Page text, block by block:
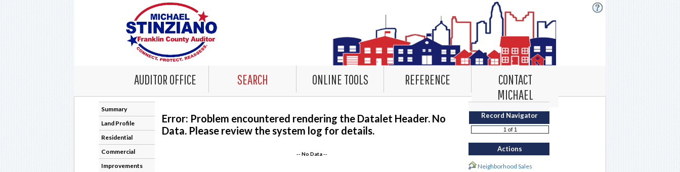
AUDITOR OFFICE SEARCH ONLINE TOOLS REFERENCE
CONTACT
MICHAEL
Summary
Land Profile
Residential
Commercial
Improvements
Error: Problem encountered rendering the Datalet Header. No
Data. Please review the system log for details.
-- No Data --
Record Navigator
Actions
Neighborhood Sales